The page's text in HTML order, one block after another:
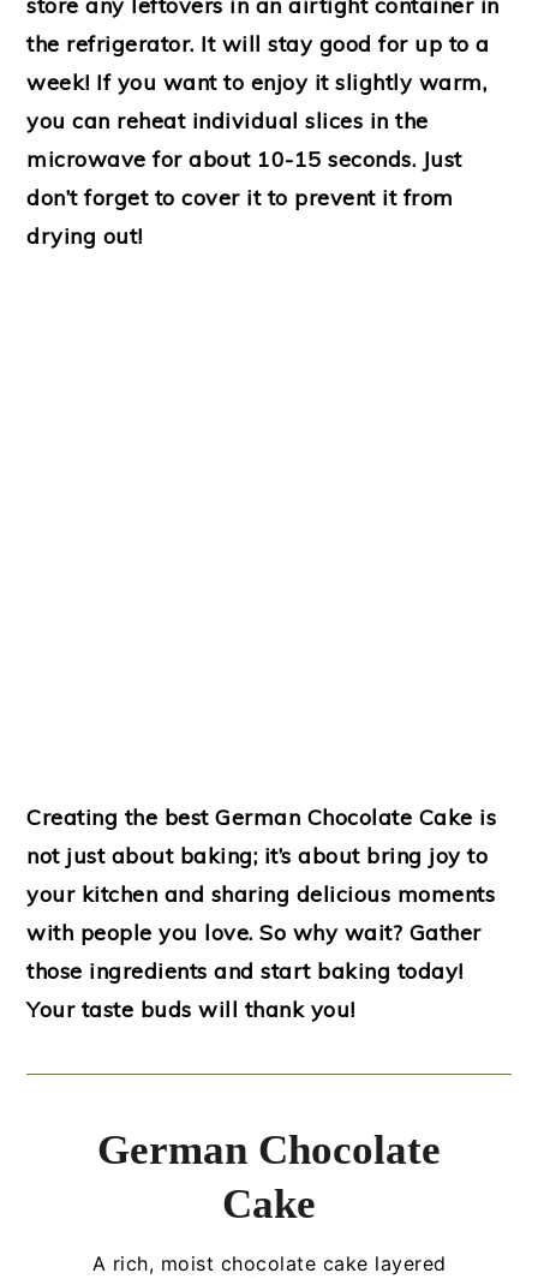
store any leftovers in an airtight container in
the refrigerator. It will stay good for up to a
week! If you want to enjoy it slightly warm,
you can reheat individual slices in the
microwave for about 10-15 seconds. Just
don’t forget to cover it to prevent it from
drying out!
Creating the best German Chocolate Cake is
not just about baking; it’s about bring joy to
your kitchen and sharing delicious moments
with people you love. So why wait? Gather
those ingredients and start baking today!
Your taste buds will thank you!
German Chocolate
Cake
A rich, moist chocolate cake layered